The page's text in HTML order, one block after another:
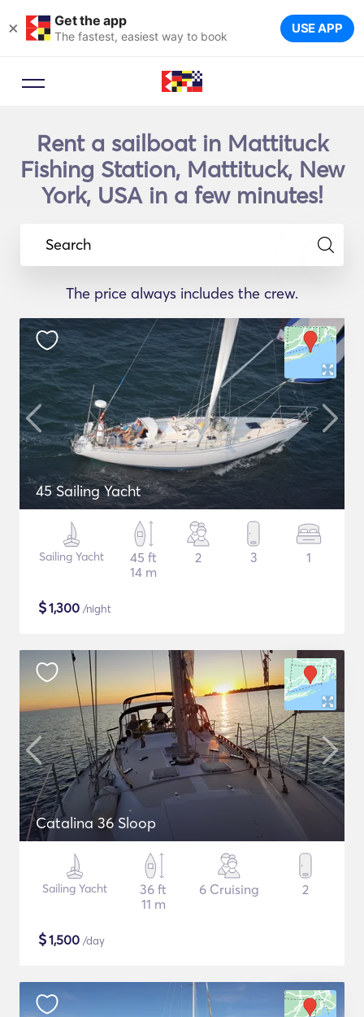
× Get the app
The fastest, easiest way to book USE APP
Rent a sailboat in Mattituck
Fishing Station, Mattituck, New
York, USA in a few minutes!
Search
The price always includes the crew.
45 Sailing Yacht
Sailing Yacht
45 ft
14 m
2 3 1
$1,300 /night
Catalina 36 Sloop
Sailing Yacht
36 ft
11 m
6 Cruising 2
$1,500 /day